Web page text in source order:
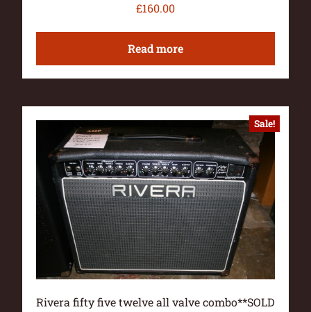
£160.00
Read more
Sale!
Rivera fifty five twelve all valve combo**SOLD